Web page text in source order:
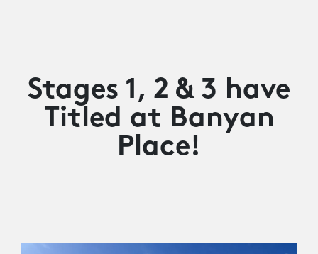
Stages 1, 2 & 3 have
Titled at Banyan
Place!